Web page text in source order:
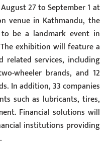
27 to September 1 at
venue in Kathmandu, the
be a landmark event in
exhibition will feature a
related services, including
wheeler brands, and 12
In addition, 33 companies
such as lubricants, tires,
Financial solutions will
institutions providing